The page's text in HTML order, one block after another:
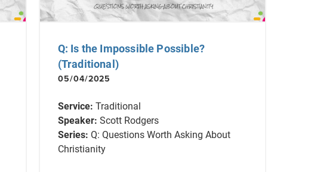
Q: Is the Impossible Possible?
(Traditional)
05/04/2025
Service: Traditional
Speaker: Scott Rodgers
Series: Q: Questions Worth Asking About
Christianity